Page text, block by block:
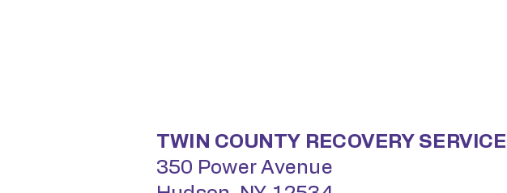
TWIN COUNTY RECOVERY
350 Power Avenue